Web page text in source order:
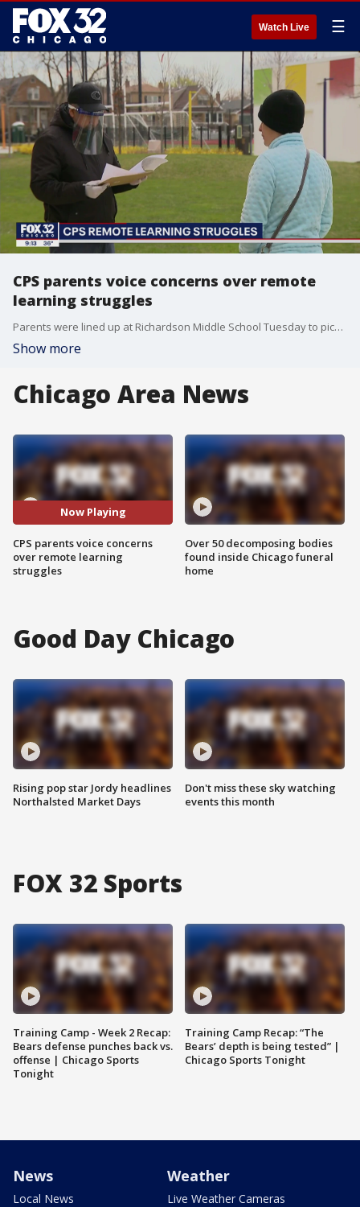
Watch Live ☰
CPS parents voice concerns over remote
learning struggles
Parents were lined up at Richardson Middle School Tuesday to pick up laptops so their children can finally learn from home.
Show more
Chicago Area News
Now Playing
CPS parents voice concerns
over remote learning
struggles
Over 50 decomposing bodies
found inside Chicago funeral
home
Good Day Chicago
Rising pop star Jordy headlines
Northalsted Market Days
Don't miss these sky watching
events this month
FOX 32 Sports
Training Camp - Week 2 Recap:
Bears defense punches back vs.
offense | Chicago Sports
Tonight
Training Camp Recap: “The
Bears’ depth is being tested” |
Chicago Sports Tonight
News
Local News
Weather
Live Weather Cameras